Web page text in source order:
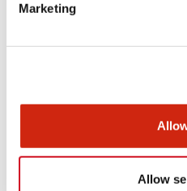
Marketing
Allow
Flush Mount Switches
06/24/2024.PDF